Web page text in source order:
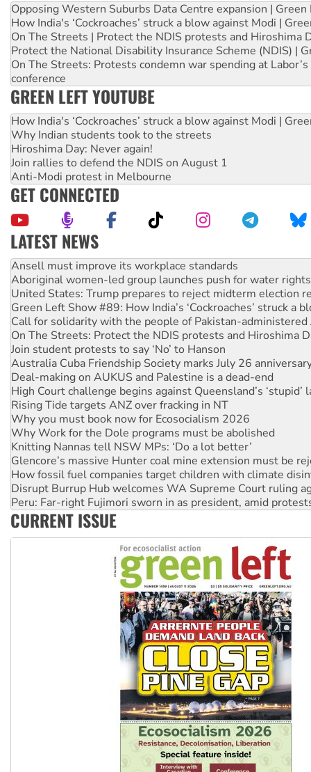
Opposing Western Suburbs Data Centre expansion | Green
How India's ‘Cockroaches’ struck a blow against Modi |
On The Streets | Protect the NDIS protests and Hiroshima
Protect the National Disability Insurance Scheme (NDIS) |
On The Streets: Protests condemn war spending at
conference
GREEN LEFT YOUTUBE
How India's ‘Cockroaches’ struck a blow against Modi |
Why Indian students took to the streets
Hiroshima Day: Never again!
Join rallies to defend the NDIS on August 1
Anti-Modi protest in Melbourne
GET CONNECTED
LATEST NEWS
Aboriginal women-led group launches push for water rights
United States: Trump prepares to reject midterm election
Green Left Show #89: How India’s ‘Cockroaches’ struck a
Call for solidarity with the people of Pakistan-administered
On The Streets: Protect the NDIS protests and Hiroshima
Join student protests to say ‘No’ to Hanson
Australia Cuba Friendship Society marks July 26
Deal-making on AUKUS and Palestine is a dead-end
High Court challenge begins against Queensland’s ‘stupid’
Rising Tide targets ANZ over fracking in NT
Why you must book now for Ecosocialism 2026
Why Work for the Dole programs must be abolished
Knitting Nannas tell NSW MPs: ‘Do a lot better’
Glencore’s massive Hunter coal mine extension must be
How fossil fuel companies target children with climate
Disrupt Burrup Hub welcomes WA Supreme Court ruling
Peru: Far-right Fujimori sworn in as president, amid
Abby Martin: Speaking truth to power
‘Cockroach’ movement ready to reclaim India’s democracy
Ansell must improve its workplace standards
CURRENT ISSUE